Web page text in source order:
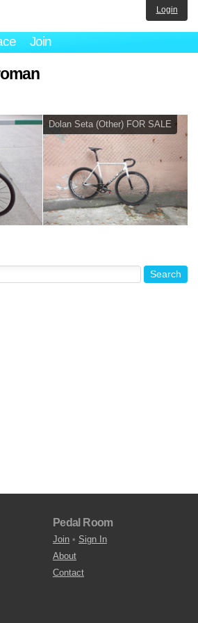
Join
Login
Dolan Seta (Other) FOR SALE
Pedal Room
Join • Sign In
About
Contact